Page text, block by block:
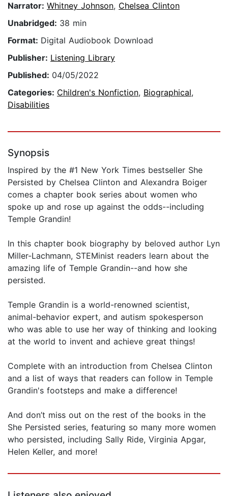
Narrator: Whitney Johnson, Chelsea Clinton
Unabridged: 38 min
Format: Digital Audiobook Download
Publisher: Listening Library
Published: 04/05/2022
Categories: Children's Nonfiction, Biographical,
Disabilities
Synopsis
Inspired by the #1 New York Times bestseller She
Persisted by Chelsea Clinton and Alexandra Boiger
comes a chapter book series about women who
spoke up and rose up against the odds--including
Temple Grandin!
In this chapter book biography by beloved author Lyn
Miller-Lachmann, STEMinist readers learn about the
amazing life of Temple Grandin--and how she
persisted.
Temple Grandin is a world-renowned scientist,
animal-behavior expert, and autism spokesperson
who was able to use her way of thinking and looking
at the world to invent and achieve great things!
Complete with an introduction from Chelsea Clinton
and a list of ways that readers can follow in Temple
Grandin's footsteps and make a difference!
And don’t miss out on the rest of the books in the
She Persisted series, featuring so many more women
who persisted, including Sally Ride, Virginia Apgar,
Helen Keller, and more!